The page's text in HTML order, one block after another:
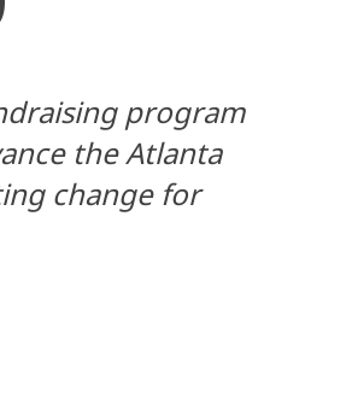
program
the Atlanta
change for